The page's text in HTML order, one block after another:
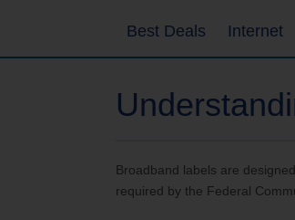
Manage
Watch
Best Deals Internet
TDS
Internet
Broadband labels are
required by the Federal